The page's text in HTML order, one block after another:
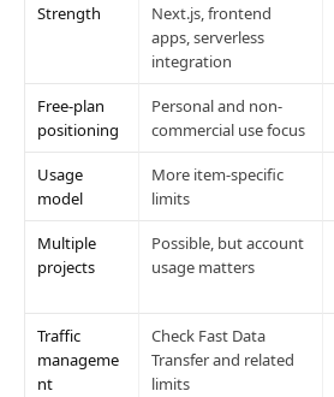
Strength
Next.js, frontend
apps, serverless
integration
Free-plan
positioning
Personal and non-
commercial use focus
Usage
model
More item-specific
limits
Multiple
projects
Possible, but account
usage matters
Traffic
manageme
nt
Check Fast Data
Transfer and related
limits